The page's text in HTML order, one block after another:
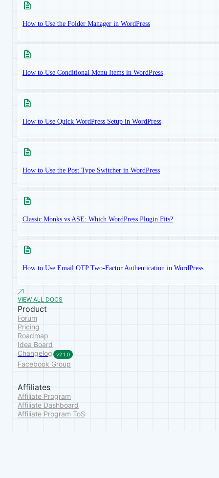
How to Use the Folder Manager in WordPress
How to Use Conditional Menu Items in WordPress
How to Use Quick WordPress Setup in WordPress
How to Use the Post Type Switcher in WordPress
Classic Monks vs ASE: Which WordPress Plugin Fits?
How to Use Email OTP Two-Factor Authentication in WordPress
VIEW ALL DOCS
Product
Forum
Pricing
Roadmap
Idea Board
Changelog
v2.1.0
Facebook Group
Affiliates
Affiliate Program
Affiliate Dashboard
Affiliate Program ToS